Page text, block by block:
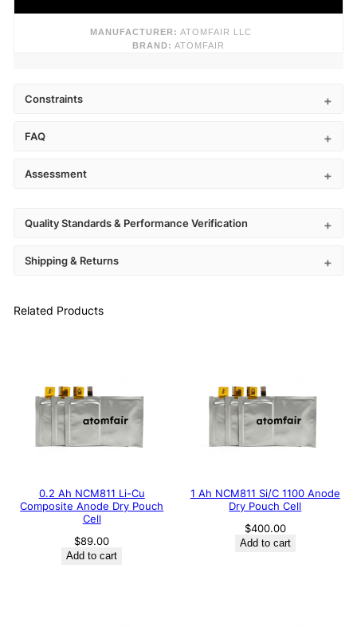
MANUFACTURER: ATOMFAIR LLC
BRAND: ATOMFAIR
Constraints
FAQ
Assessment
Quality Standards & Performance Verification
Shipping & Returns
Related Products
0.2 Ah NCM811 Li-Cu
Composite Anode Dry Pouch
Cell
$89.00
Add to cart
1 Ah NCM811 Si/C 1100 Anode
Dry Pouch Cell
$400.00
Add to cart